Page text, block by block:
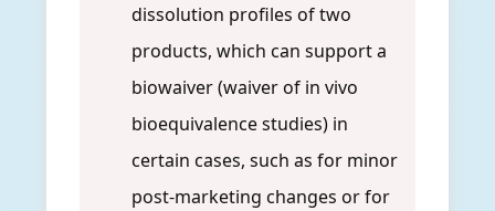
dissolution profiles of two
products, which can support a
biowaiver (waiver of in vivo
bioequivalence studies) in
certain cases, such as for minor
post-marketing changes or for